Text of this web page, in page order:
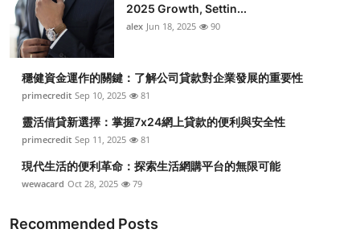
2025 Growth, Settin...
alex Jun 18, 2025 90
穩健資金運作的關鍵：了解公司貸款對企業發展的重要性
primecredit Sep 10, 2025 81
靈活借貸新選擇：掌握7x24網上貸款的便利與安全性
primecredit Sep 11, 2025 81
現代生活的便利革命：探索生活網購平台的無限可能
wewacard Oct 28, 2025 79
Recommended Posts